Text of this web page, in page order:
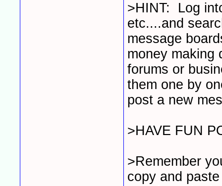
>HINT: Log
etc....and
message
money making
forums or
them one by
post a new
>HAVE FUN
>Remember
copy and